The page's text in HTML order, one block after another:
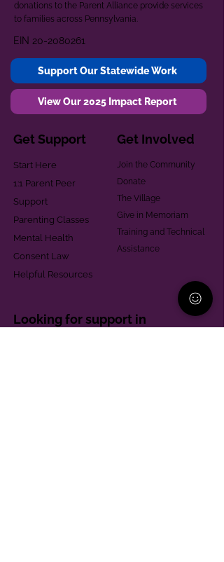
donations to the Parent Alliance provide services
to families across Pennsylvania.
EIN 20-2080261
Support Our Statewide Work
View Our 2025 Impact Report
Get Support
Start Here
1:1 Parent Peer
Support
Parenting Classes
Mental Health
Consent Law
Helpful Resources
Get Involved
Join the Community
Donate
The Village
Give in Memoriam
Training and Technical
Assistance
Looking for support in